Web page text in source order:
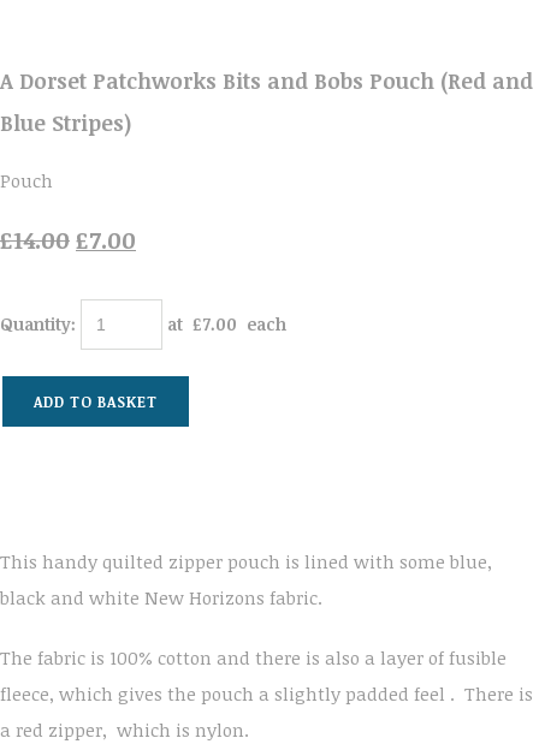
A Dorset Patchworks Bits and Bobs Pouch (Red and
Blue Stripes)
Pouch
£14.00£7.00
Quantity: at £7.00 each
ADD TO BASKET
This handy quilted zipper pouch is lined with some blue,
black and white New Horizons fabric.
The fabric is 100% cotton and there is also a layer of fusible
fleece, which gives the pouch a slightly padded feel . There is
a red zipper, which is nylon.